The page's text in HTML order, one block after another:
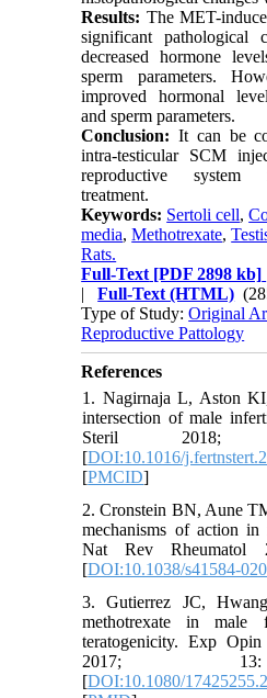
Results: The MET-
significant pathological
decreased hormone
sperm parameters.
improved hormonal
and sperm parameters.
Conclusion: It can be
intra-testicular SCM
reproductive system
treatment.
Keywords: Sertoli cell,
media,Methotrexate,
Rats.
Full-Text [PDF 2898 kb]
|Full-Text (HTML)
Type of Study:Original
Reproductive Pattology
References
1. Nagirnaja L, Aston
intersection of male
Steril 2018;
[DOI:10.1016/
[PMCID]
2. Cronstein BN, Aune
mechanisms of action in
Nat Rev Rheumatol
[DOI:10.1038/s41584-
3. Gutierrez JC,
methotrexate in male
teratogenicity. Exp
2017;
[DOI:10.1080/